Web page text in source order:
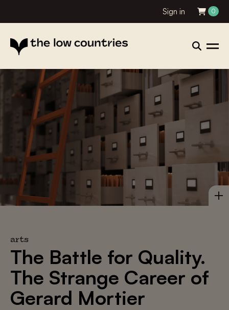
Sign in 0
arts
The Battle for Quality.
The Strange Career of
Gerard Mortier